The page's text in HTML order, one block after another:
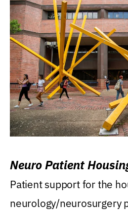
Neuro Patient
Patient support for the
neurology/neurosurgery